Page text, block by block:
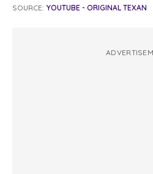
SOURCE: YOUTUBE - ORIGINAL TEXAN